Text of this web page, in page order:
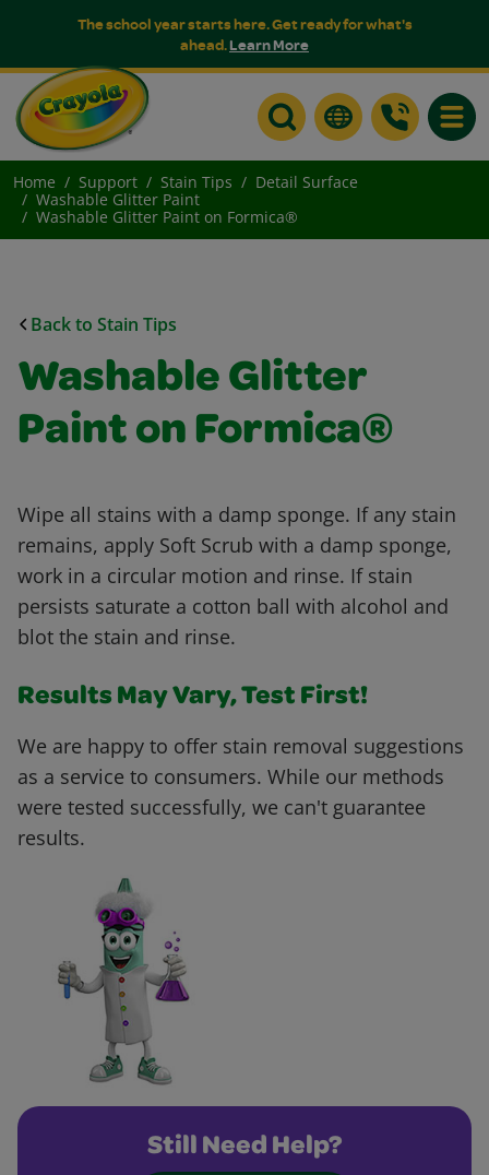
The school year starts here. Get ready for what's
ahead.Learn More
Home Support Stain Tips
Detail Surface
Washable Glitter Paint
Washable Glitter Paint on Formica®
Back to Stain Tips
Washable Glitter
Paint on Formica®
Wipe all stains with a damp sponge. If any stain
remains, apply Soft Scrub with a damp sponge,
work in a circular motion and rinse. If stain
persists saturate a cotton ball with alcohol and
blot the stain and rinse.
Results May Vary, Test First!
We are happy to offer stain removal suggestions
as a service to consumers. While our methods
were tested successfully, we can't guarantee
results.
Still Need Help?